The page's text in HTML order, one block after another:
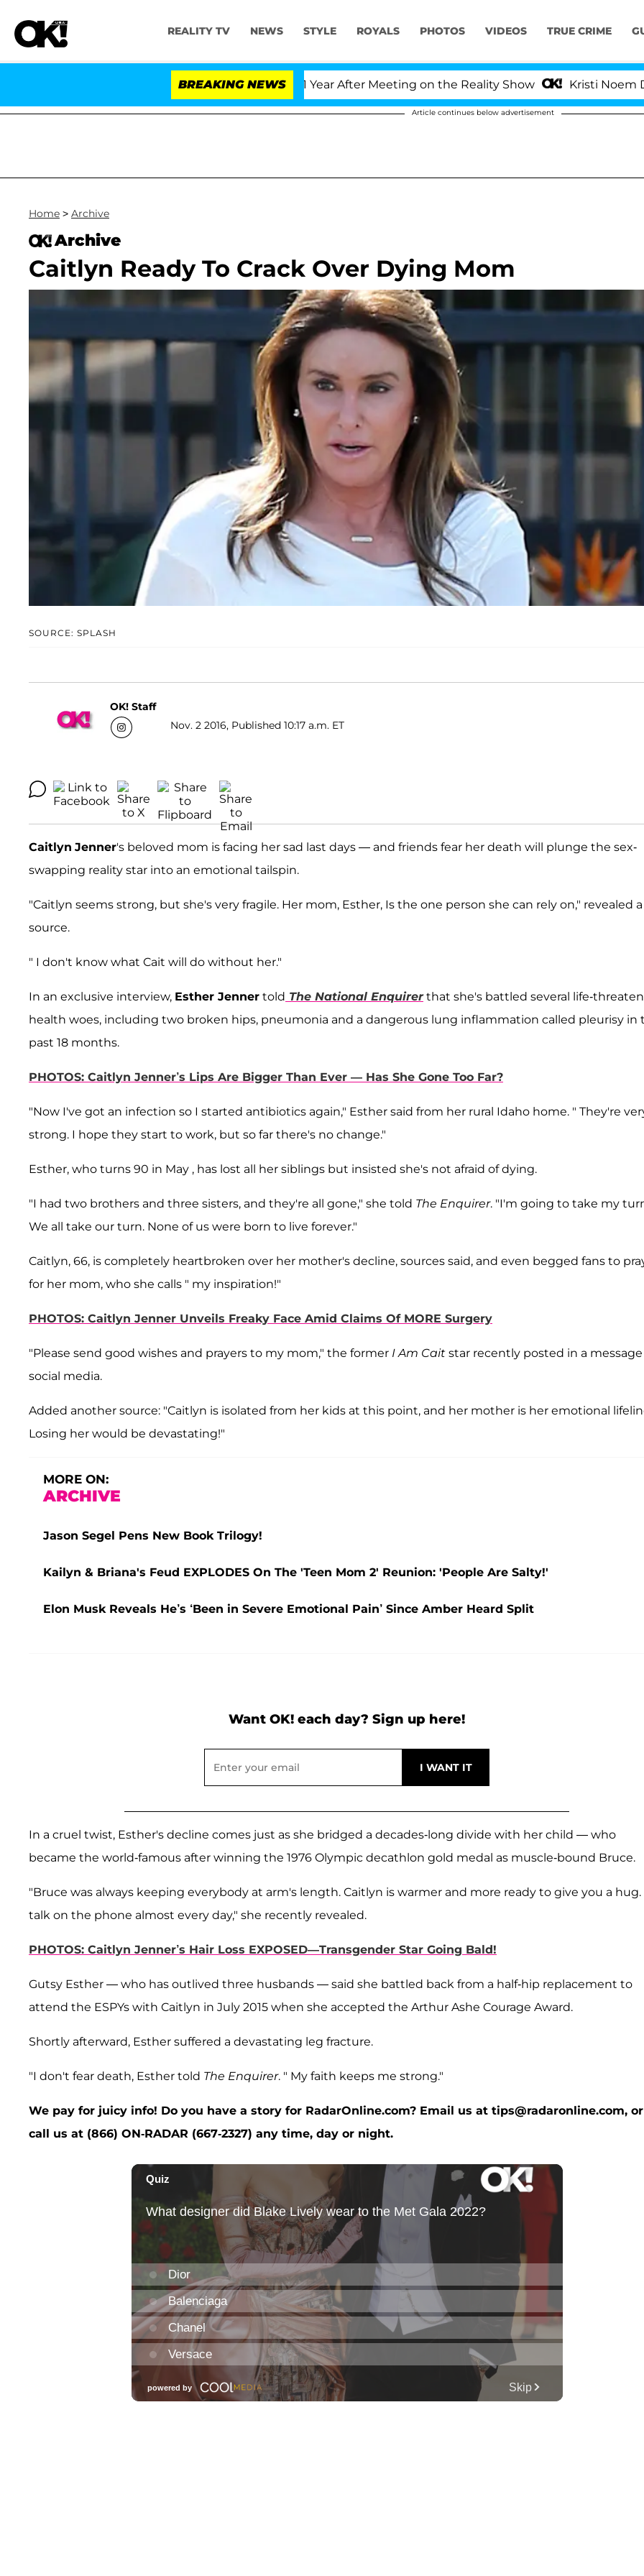
REALITY TV NEWS STYLE ROYALS PHOTOS VIDEOS TRUE CRIME
BREAKING NEWS
Carthen and Nic Vansteenberghe Split 1 Year After Meeting on the Reality Show Kristi Noem
Article continues below advertisement
Home > Archive
Archive
Caitlyn Ready To Crack Over Dying Mom
SOURCE: SPLASH
OK! Staff
Nov. 2 2016, Published 10:17 a.m. ET
Caitlyn Jenner's beloved mom is facing her sad last days — and friends fear her death will plunge the sex-
swapping reality star into an emotional tailspin.
"Caitlyn seems strong, but she's very fragile. Her mom, Esther, Is the one person she can rely on," revealed a
source.
" I don't know what Cait will do without her."
In an exclusive interview, Esther Jenner told The National Enquirerthat she's battled several life-
health woes, including two broken hips, pneumonia and a dangerous lung inflammation called pleurisy in
past 18 months.
PHOTOS: Caitlyn Jenner’s Lips Are Bigger Than Ever — Has She Gone Too Far?
"Now I've got an infection so I started antibiotics again," Esther said from her rural Idaho home. " They're
strong. I hope they start to work, but so far there's no change."
Esther, who turns 90 in May , has lost all her siblings but insisted she's not afraid of dying.
"I had two brothers and three sisters, and they're all gone," she told The Enquirer. "I'm going to take my
We all take our turn. None of us were born to live forever."
Caitlyn, 66, is completely heartbroken over her mother's decline, sources said, and even begged fans to
for her mom, who she calls " my inspiration!"
PHOTOS: Caitlyn Jenner Unveils Freaky Face Amid Claims Of MORE Surgery
"Please send good wishes and prayers to my mom," the former I Am Cait star recently posted in a
social media.
Added another source: "Caitlyn is isolated from her kids at this point, and her mother is her emotional
Losing her would be devastating!"
MORE ON:
ARCHIVE
Jason Segel Pens New Book Trilogy!
Kailyn & Briana's Feud EXPLODES On The 'Teen Mom 2' Reunion: 'People Are Salty!'
Elon Musk Reveals He’s ‘Been in Severe Emotional Pain’ Since Amber Heard Split
Want OK! each day? Sign up here!
In a cruel twist, Esther's decline comes just as she bridged a decades-long divide with her child — who
became the world-famous after winning the 1976 Olympic decathlon gold medal as muscle-bound Bruce.
"Bruce was always keeping everybody at arm's length. Caitlyn is warmer and more ready to give you a hug.
talk on the phone almost every day," she recently revealed.
PHOTOS: Caitlyn Jenner’s Hair Loss EXPOSED—Transgender Star Going Bald!
Gutsy Esther — who has outlived three husbands — said she battled back from a half-hip replacement to
attend the ESPYs with Caitlyn in July 2015 when she accepted the Arthur Ashe Courage Award.
Shortly afterward, Esther suffered a devastating leg fracture.
"I don't fear death, Esther told The Enquirer. " My faith keeps me strong."
We pay for juicy info! Do you have a story for RadarOnline.com? Email us at tips@radaronline.com, or
call us at (866) ON-RADAR (667-2327) any time, day or night.